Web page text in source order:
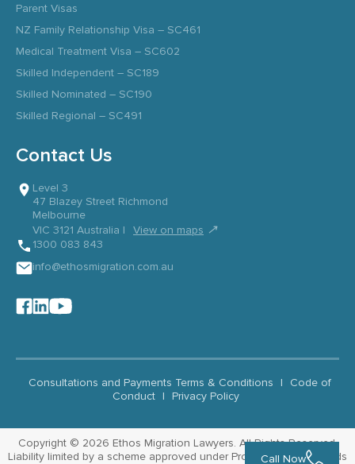
Parent Visas
NZ Family Relationship Visa – SC461
Medical Treatment Visa – SC602
Skilled Independent – SC189
Skilled Nominated – SC190
Skilled Regional – SC491
Contact Us
Level 3
47 Blazey Street Richmond
Melbourne
VIC 3121 Australia |
View on maps ↗
1300 083 843
info@ethosmigration.com.au
Consultations and Payments Terms & Conditions |
Code of
Conduct | Privacy Policy
Copyright © 2026 Ethos Migration Lawyers. All Rights Reserved.
Liability limited by a scheme approved under Professional Standards
Call Now